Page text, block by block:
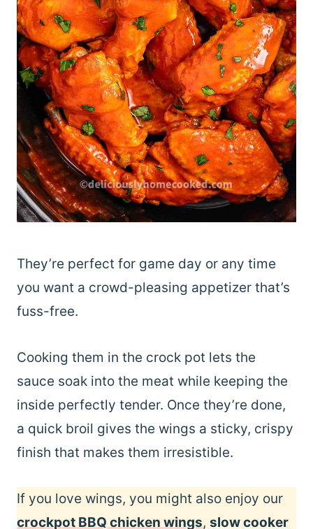
They’re perfect for game day or any time
you want a crowd-pleasing appetizer that’s
fuss-free.
Cooking them in the crock pot lets the
sauce soak into the meat while keeping the
inside perfectly tender. Once they’re done,
a quick broil gives the wings a sticky, crispy
finish that makes them irresistible.
If you love wings, you might also enjoy our
crockpot BBQ chicken wings, slow cooker